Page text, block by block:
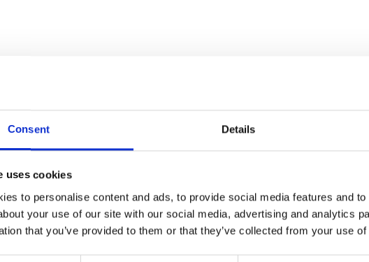
Consent Details
uses cookies
to personalise content and ads, to provide social media features and
your use of our site with our social media, advertising and analytics
that you’ve provided to them or that they’ve collected from your use
Info utili
Ceca
Brno
Výstaviště 405/1, 603 00 Brno – Repubblica Ceca
Tel:+420 548 136 340